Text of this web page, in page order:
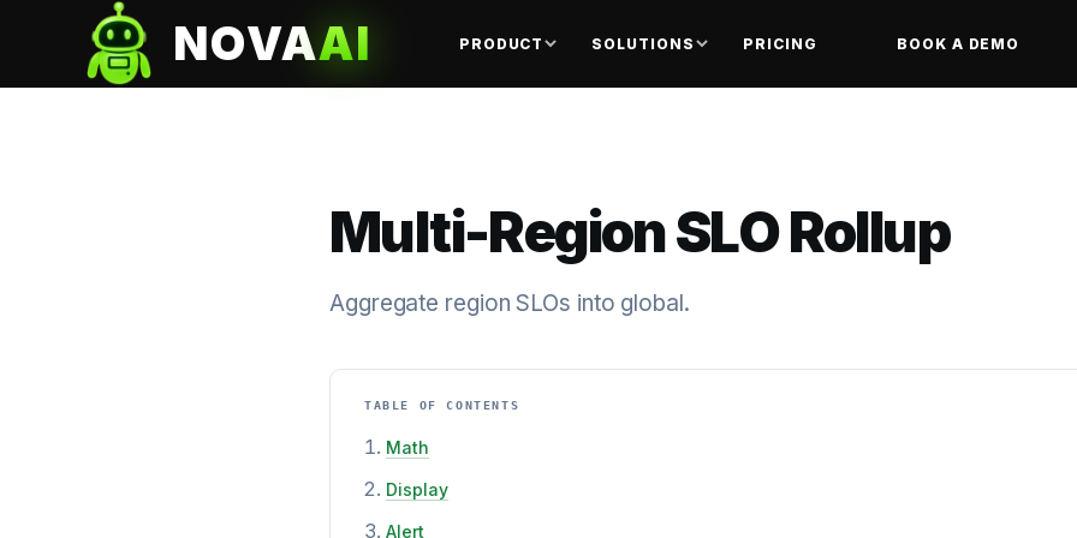
NOVAAI PRODUCT SOLUTIONS PRICING BOOK A DEMO
Multi-Region SLO Rollup
Aggregate region SLOs into global.
TABLE OF CONTENTS
Math
Display
Alert